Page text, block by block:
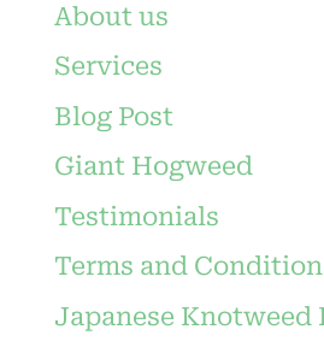
About us
Services
Blog Post
Giant Hogweed
Testimonials
Terms and
Japanese Knotweed